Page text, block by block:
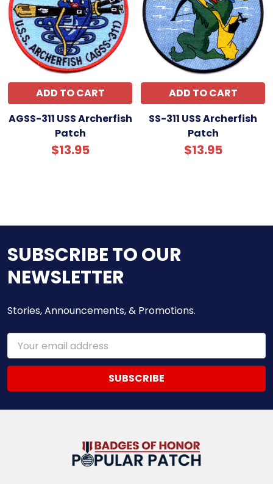
ADD TO CART
AGSS-311 USS Archerfish
Patch
$13.95
ADD TO CART
SS-311 USS Archerfish
Patch
$13.95
SUBSCRIBE TO OUR
NEWSLETTER
Stories, Announcements, & Promotions.
Email
Address